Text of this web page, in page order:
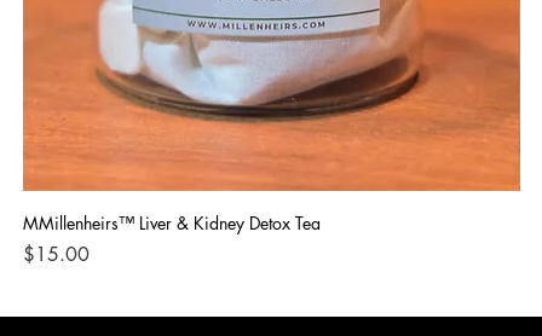
MMillenheirs™ Liver & Kidney Detox Tea
Price
$15.00